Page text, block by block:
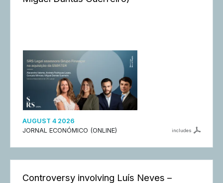
AUGUST 4 2026
JORNAL ECONÓMICO (ONLINE)
includes
Controversy involving Luís Neves –